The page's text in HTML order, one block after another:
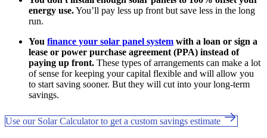
energy use.You’ll pay less up front but save less in the long
run.
You finance your solar panel system with a loan or sign a
lease or power purchase agreement (PPA) instead of
paying up front. These types of arrangements can make a lot
of sense for keeping your capital flexible and will allow you
to start saving sooner. But they will cut into your long-term
savings.
Use our Solar Calculator to get a custom savings estimate